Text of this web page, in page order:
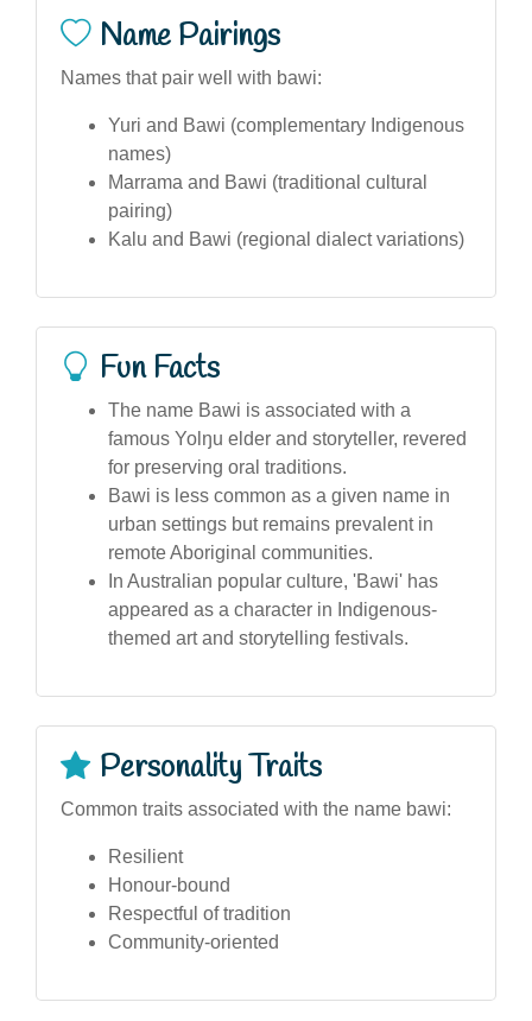
Name Pairings
Names that pair well with bawi:
Yuri and Bawi (complementary Indigenous
names)
Marrama and Bawi (traditional cultural
pairing)
Kalu and Bawi (regional dialect variations)
Fun Facts
The name Bawi is associated with a
famous Yolŋu elder and storyteller, revered
for preserving oral traditions.
Bawi is less common as a given name in
urban settings but remains prevalent in
remote Aboriginal communities.
In Australian popular culture, 'Bawi' has
appeared as a character in Indigenous-
themed art and storytelling festivals.
Personality Traits
Common traits associated with the name bawi:
Resilient
Honour-bound
Respectful of tradition
Community-oriented